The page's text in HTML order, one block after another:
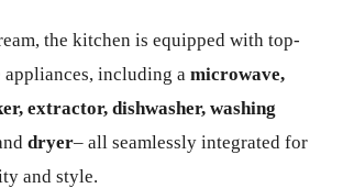
the kitchen is equipped with top-
including amicrowave,
extractor, dishwasher, washing
dryer– all seamlessly integrated for
and style.